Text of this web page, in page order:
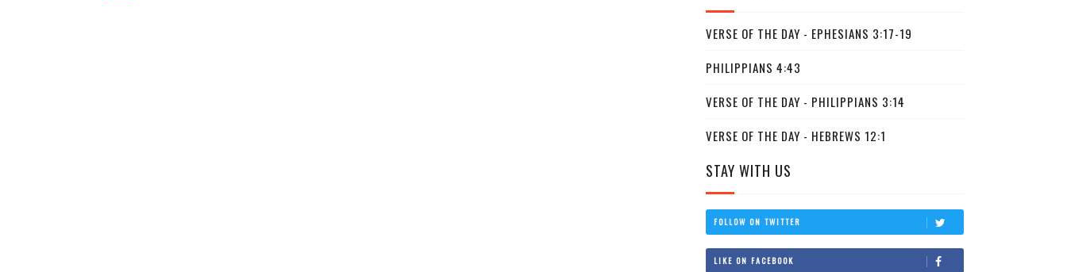
VERSE OF THE DAY - EPHESIANS 3:17-19
PHILIPPIANS 4:43
VERSE OF THE DAY - PHILIPPIANS 3:14
VERSE OF THE DAY - HEBREWS 12:1
STAY WITH US
FOLLOW ON TWITTER
LIKE ON FACEBOOK